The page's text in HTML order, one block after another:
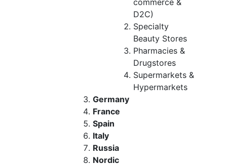
D2C)
Specialty
Beauty Stores
Pharmacies &
Drugstores
Supermarkets &
Hypermarkets
Germany
France
Spain
Italy
Russia
Nordic